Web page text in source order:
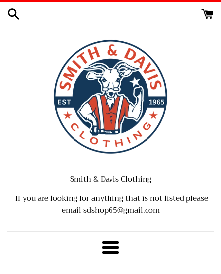
Skip
Smith & Davis Clothing
If you are looking for anything that is not listed please
email sdshop65@gmail.com
Menu